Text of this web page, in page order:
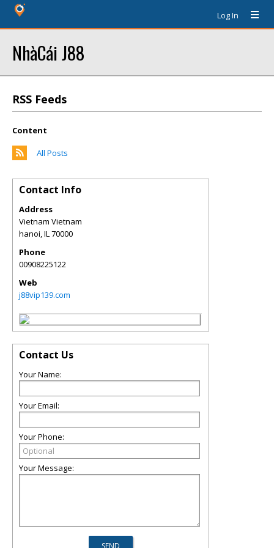
Log In
NhàCái J88
RSS Feeds
Content
All Posts
Contact Info
Address
Vietnam Vietnam
hanoi,IL70000
Phone
00908225122
Web
j88vip139.com
Contact Us
Your Name:
Your Email:
Your Phone:
Your Message: